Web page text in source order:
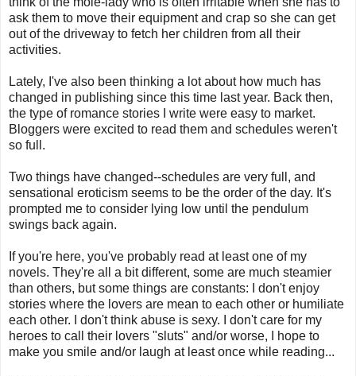
ask them to move their equipment and crap so she can get
out of the driveway to fetch her children from all their
activities.
Lately, I've also been thinking a lot about how much has
changed in publishing since this time last year. Back then,
the type of romance stories I write were easy to market.
Bloggers were excited to read them and schedules weren't
so full.
Two things have changed--schedules are very full, and
sensational eroticism seems to be the order of the day. It's
prompted me to consider lying low until the pendulum
swings back again.
If you're here, you've probably read at least one of my
novels. They're all a bit different, some are much steamier
than others, but some things are constants: I don't enjoy
stories where the lovers are mean to each other or humiliate
each other. I don't think abuse is sexy. I don't care for my
heroes to call their lovers "sluts" and/or worse, I hope to
make you smile and/or laugh at least once while reading...